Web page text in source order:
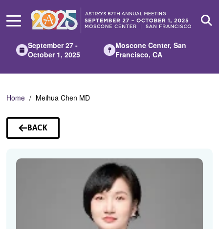
Main
September 27 -
October 1, 2025
Moscone Center, San
Francisco, CA
Home Meihua Chen MD
BACK
TO